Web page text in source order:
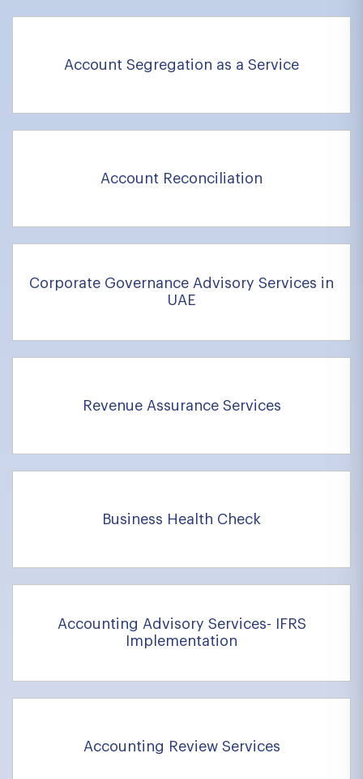
Account Segregation as a Service
Account Reconciliation
Corporate Governance Advisory Services in
UAE
Revenue Assurance Services
Business Health Check
Accounting Advisory Services- IFRS
Implementation
Accounting Review Services